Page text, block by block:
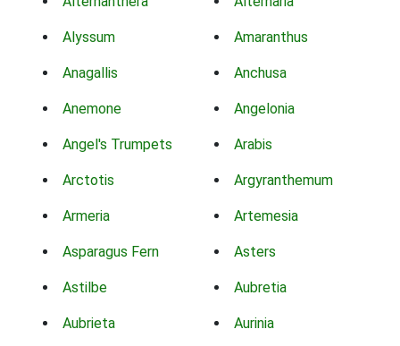
Alyssum Amaranthus
Anagallis Anchusa
Anemone Angelonia
Angel's Trumpets Arabis
Arctotis Argyranthemum
Armeria Artemesia
Asparagus Fern Asters
Astilbe Aubretia
Aubrieta Aurinia